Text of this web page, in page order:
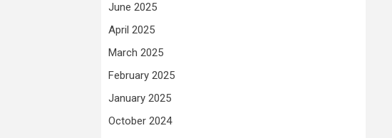
June 2025
April 2025
March 2025
February 2025
January 2025
October 2024